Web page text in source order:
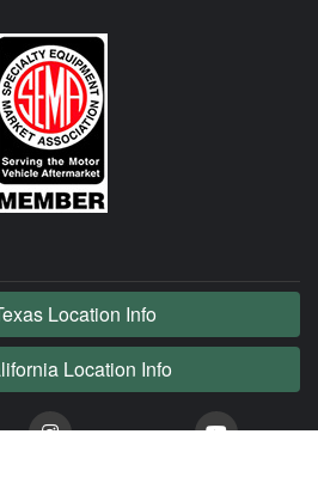
Location Info
Location Info